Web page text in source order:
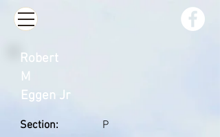
Section:
P
Robert
M
Eggen Jr